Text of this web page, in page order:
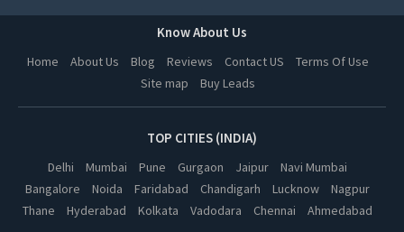
House Party Places in Kanpur
House Party Places in Nagpur
House Party Places in Bhopal
House Party Places in Hyderabad
House Party Places in Kolkata
Online Milk Delivery In India
Pest Control In India
Know About Us
Home About Us Blog Reviews Contact US
Terms Of Use
Site map
Buy Leads
TOP CITIES (INDIA)
Delhi Mumbai Pune Gurgaon Jaipur
Navi Mumbai
Bangalore
Noida Faridabad Chandigarh Lucknow
Nagpur
Thane
Hyderabad Kolkata Vadodara Chennai Ahmedabad